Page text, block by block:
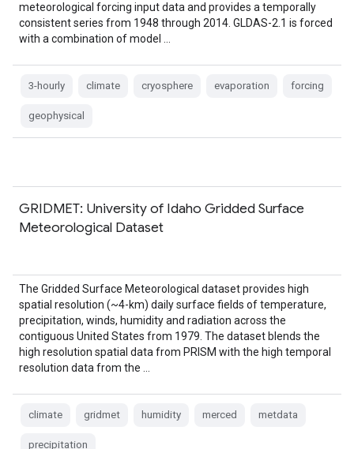
meteorological forcing input data and provides a temporally
consistent series from 1948 through 2014. GLDAS-2.1 is forced
with a combination of model …
3-hourly climate cryosphere evaporation forcing
geophysical
GRIDMET: University of Idaho Gridded Surface
Meteorological Dataset
The Gridded Surface Meteorological dataset provides high
spatial resolution (~4-km) daily surface fields of temperature,
precipitation, winds, humidity and radiation across the
contiguous United States from 1979. The dataset blends the
high resolution spatial data from PRISM with the high temporal
resolution data from the …
climate gridmet humidity merced metdata
precipitation